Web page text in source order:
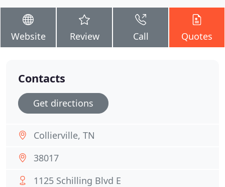
Website Review Call Quotes
Contacts
Get directions
Collierville, TN
38017
1125 Schilling Blvd E